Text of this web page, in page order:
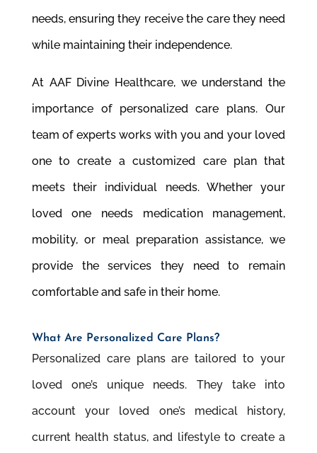
needs, ensuring they receive the care they need
while maintaining their independence.
At AAF Divine Healthcare, we understand the
importance of personalized care plans. Our
team of experts works with you and your loved
one to create a customized care plan that
meets their individual needs. Whether your
loved one needs medication management,
mobility, or meal preparation assistance, we
provide the services they need to remain
comfortable and safe in their home.
What Are Personalized Care Plans?
Personalized care plans are tailored to your
loved one’s unique needs. They take into
account your loved one’s medical history,
current health status, and lifestyle to create a